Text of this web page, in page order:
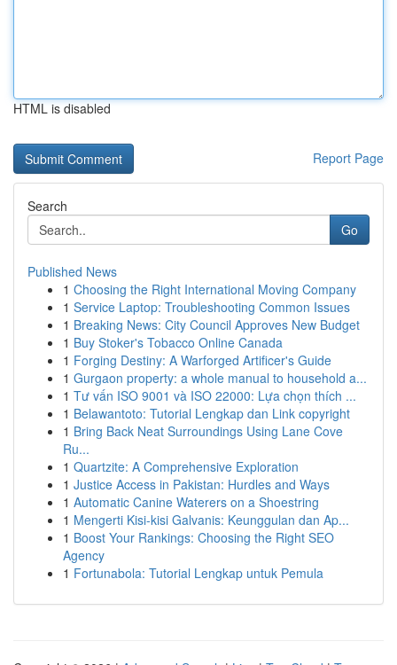
HTML is disabled
Report Page
Search
Go
Published News
1 Choosing the Right International Moving Company
1 Service Laptop: Troubleshooting Common Issues
1 Breaking News: City Council Approves New Budget
1 Buy Stoker's Tobacco Online Canada
1 Forging Destiny: A Warforged Artificer's Guide
1 Gurgaon property: a whole manual to household a...
1 Tư vấn ISO 9001 và ISO 22000: Lựa chọn thích ...
1 Belawantoto: Tutorial Lengkap dan Link copyright
1 Bring Back Neat Surroundings Using Lane Cove
Ru...
1 Quartzite: A Comprehensive Exploration
1 Justice Access in Pakistan: Hurdles and Ways
1 Automatic Canine Waterers on a Shoestring
1 Mengerti Kisi-kisi Galvanis: Keunggulan dan Ap...
1 Boost Your Rankings: Choosing the Right SEO
Agency
1 Fortunabola: Tutorial Lengkap untuk Pemula